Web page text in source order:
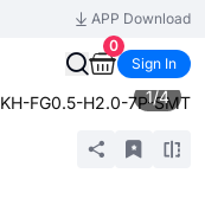
APP Download
0
Sign In
KH-FG0.5-H2.0-7P-SMT
1/4